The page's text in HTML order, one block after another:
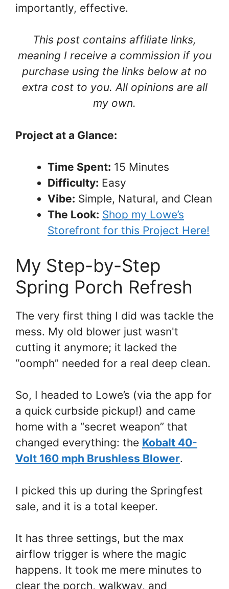
importantly, effective.
This post contains affiliate links,
meaning I receive a commission if you
purchase using the links below at no
extra cost to you. All opinions are all
my own.
Project at a Glance:
Time Spent: 15 Minutes
Difficulty: Easy
Vibe: Simple, Natural, and Clean
The Look: Shop my Lowe’s
Storefront for this Project Here!
My Step-by-Step
Spring Porch Refresh
The very first thing I did was tackle the
mess. My old blower just wasn't
cutting it anymore; it lacked the
“oomph” needed for a real deep clean.
So, I headed to Lowe’s (via the app for
a quick curbside pickup!) and came
home with a “secret weapon” that
changed everything: the Kobalt 40-
Volt 160 mph Brushless Blower.
I picked this up during the Springfest
sale, and it is a total keeper.
It has three settings, but the max
airflow trigger is where the magic
happens. It took me mere minutes to
clear the porch, walkway, and